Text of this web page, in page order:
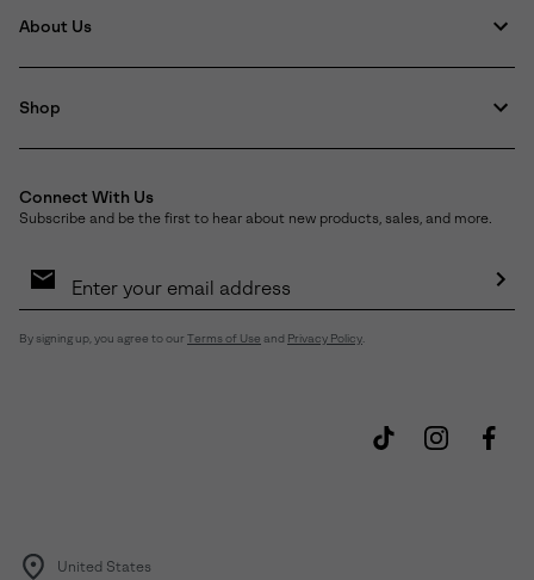
About Us
Shop
Connect With Us
Subscribe and be the first to hear about new products, sales, and more.
Sign
By signing up, you agree to our Terms of Use and Privacy Policy
United States